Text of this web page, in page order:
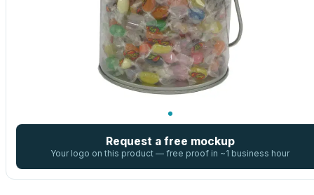
Request a free mockup
Your logo on this product — free proof in ~1 business hour